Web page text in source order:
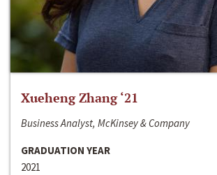
Xueheng Zhang ‘21
Business Analyst, McKinsey & Company
GRADUATION YEAR
2021